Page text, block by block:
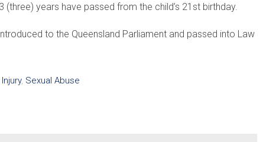
years have passed from the child’s 21st birthday.
to the Queensland Parliament and passed into Law
, Sexual Abuse